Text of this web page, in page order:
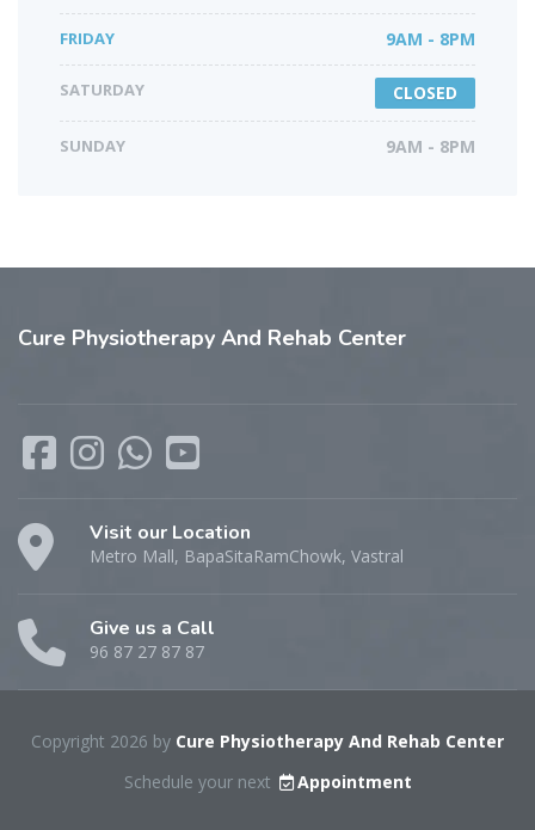
FRIDAY 9AM - 8PM
SATURDAY CLOSED
SUNDAY 9AM - 8PM
Cure Physiotherapy And Rehab Center
Visit our Location
Metro Mall, BapaSitaRamChowk, Vastral
Give us a Call
96 87 27 87 87
Copyright 2026 by Cure Physiotherapy And Rehab Center
Schedule your next
Appointment